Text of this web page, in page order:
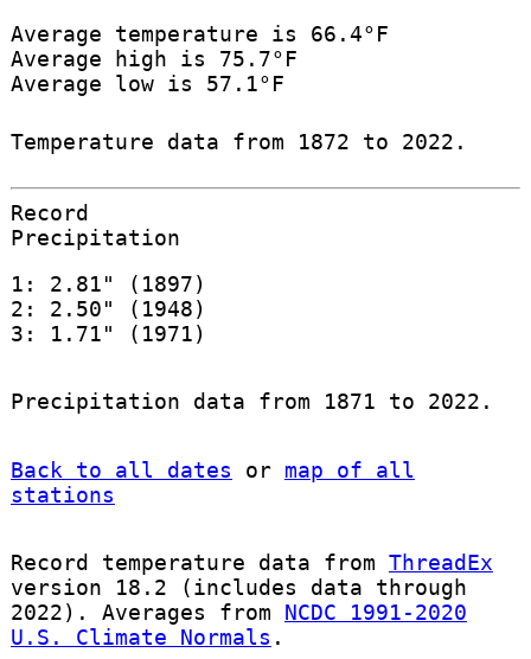
Average temperature is 66.4°F
Average high is 75.7°F
Average low is 57.1°F
Temperature data from 1872 to 2022.
Record
Precipitation
1: 2.81" (1897)
2: 2.50" (1948)
3: 1.71" (1971)
Precipitation data from 1871 to 2022.
Back to all dates or map of all
stations
Record temperature data from ThreadEx
version 18.2 (includes data through
2022). Averages from NCDC 1991-2020
U.S. Climate Normals .